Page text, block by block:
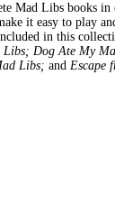
Mad Libs books
it easy to play
in this
Libs; Dog Ate My
Libs; and Escape